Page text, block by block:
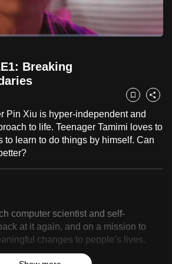
Breaking
Bookmark
Share
Pin Xiu is hyper-independent and
to life. Teenager Tamimi loves to
to learn to do things by himself. Can
computer scientist and self-
at it again, and on a mission to
changes to people’s lives.